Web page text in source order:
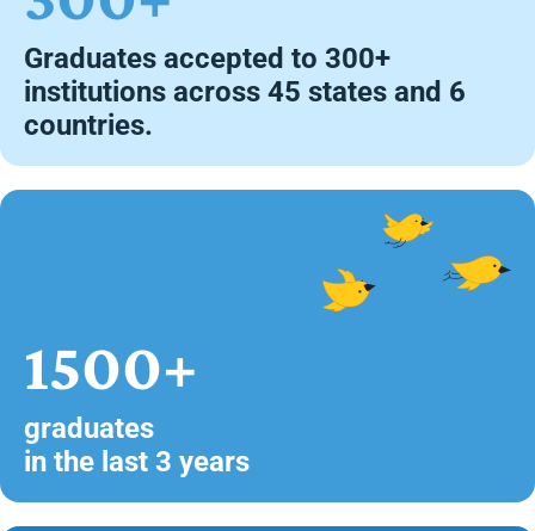
Graduates accepted to 300+
institutions across 45 states and 6
countries.
1500+
graduates
in the last 3 years